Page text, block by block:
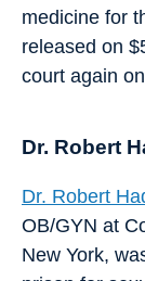
medicine for
released on
court again
Dr. Robert
Dr. Robert
OB/GYN at
New York,